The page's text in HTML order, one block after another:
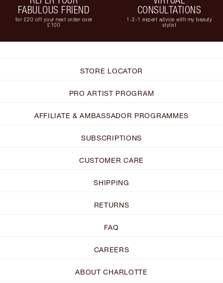
FABULOUS FRIEND
for £20 off your next order over
£100
CONSULTATIONS
1-2-1 expert advice with my beauty
stylist
STORE LOCATOR
PRO ARTIST PROGRAM
AFFILIATE & AMBASSADOR PROGRAMMES
SUBSCRIPTIONS
CUSTOMER CARE
SHIPPING
RETURNS
FAQ
CAREERS
ABOUT CHARLOTTE